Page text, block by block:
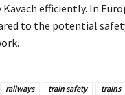
efficiently. In
to the potential
raliways train safety trains